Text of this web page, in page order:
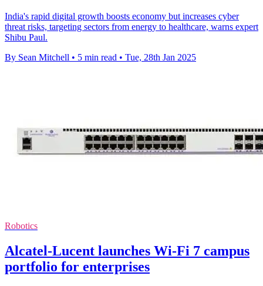
India's rapid digital growth boosts economy but increases cyber
threat risks, targeting sectors from energy to healthcare, warns expert
Shibu Paul.
By Sean Mitchell • 5 min read • Tue, 28th Jan 2025
Robotics
Alcatel-Lucent launches Wi-Fi 7 campus
portfolio for enterprises